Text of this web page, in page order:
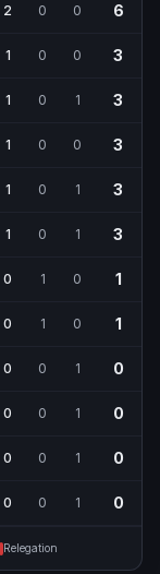
2 0 0 6
1 0 0 3
1 0 1 3
1 0 0 3
1 0 1 3
1 0 1 3
0 1 0 1
0 1 0 1
0 0 1 0
0 0 1 0
0 0 1 0
0 0 1 0
Relegation